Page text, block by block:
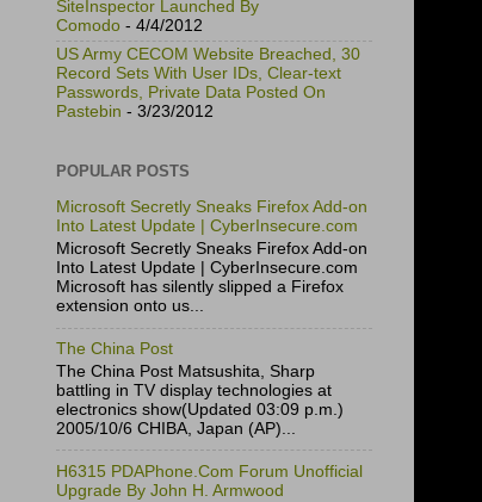
SiteInspector Launched By
Comodo - 4/4/2012
US Army CECOM Website Breached, 30
Record Sets With User IDs, Clear-text
Passwords, Private Data Posted On
Pastebin - 3/23/2012
POPULAR POSTS
Microsoft Secretly Sneaks Firefox Add-on
Into Latest Update | CyberInsecure.com
Microsoft Secretly Sneaks Firefox Add-on
Into Latest Update | CyberInsecure.com
Microsoft has silently slipped a Firefox
extension onto us...
The China Post
The China Post Matsushita, Sharp
battling in TV display technologies at
electronics show(Updated 03:09 p.m.)
2005/10/6 CHIBA, Japan (AP)...
H6315 PDAPhone.Com Forum Unofficial
Upgrade By John H. Armwood